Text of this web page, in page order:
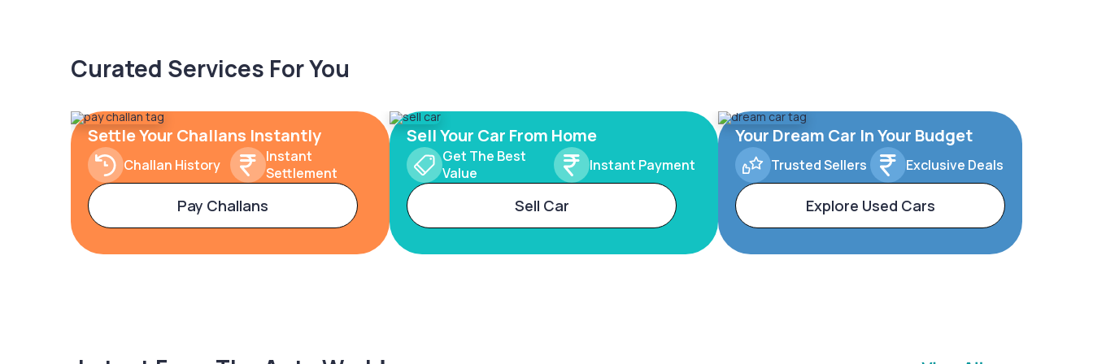
Curated Services For You
Settle Your Challans Instantly
Challan History
Instant
Settlement
Pay Challans
Sell Your Car From Home
Get The Best
Value
Instant Payment
Sell Car
Your Dream Car In Your Budget
Trusted Sellers Exclusive Deals
Explore Used Cars